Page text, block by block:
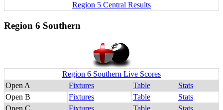
Region 5 Central Results
Region 6 Southern
Region 6 Southern Live Scores
Open A
Fixtures Table
Stats
Open B
Fixtures Table
Stats
Open C
Fixtures Table Stats